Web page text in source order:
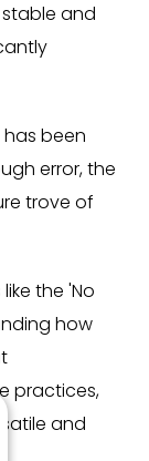
and
been
error, the
trove of
the 'No
how
practices,
and